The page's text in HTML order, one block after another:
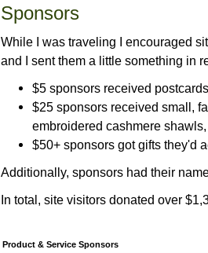
Sponsors
While I was traveling I encouraged
and I sent them a little something in
$5 sponsors received postcards
$25 sponsors received small,
embroidered cashmere
$50+ sponsors got gifts they'd
Additionally, sponsors had their
In total, site visitors donated over
Product & Service Sponsors